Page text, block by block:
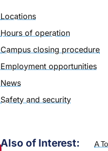
Locations
Hours of operation
Campus closing procedure
Employment opportunities
News
Safety and security
Also of Interest: A